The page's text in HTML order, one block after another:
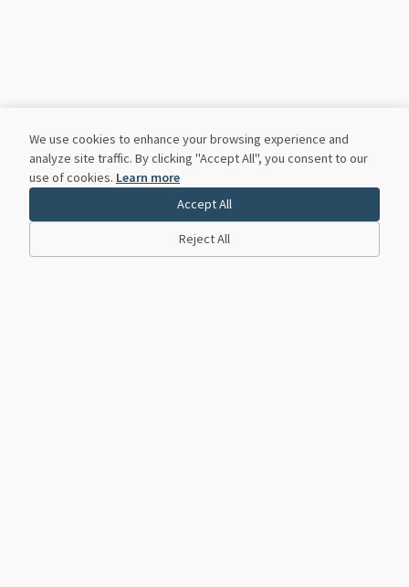
We use cookies to enhance your browsing experience and
analyze site traffic. By clicking "Accept All", you consent to our
use of cookies. Learn more
Accept All
Reject All